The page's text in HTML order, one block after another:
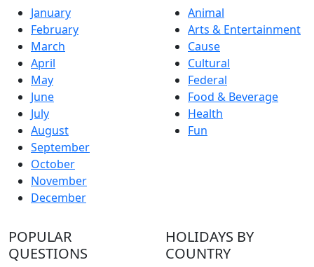
January
February
March
April
May
June
July
August
September
October
November
December
Animal
Arts & Entertainment
Cause
Cultural
Federal
Food & Beverage
Health
Fun
POPULAR
QUESTIONS
HOLIDAYS BY
COUNTRY